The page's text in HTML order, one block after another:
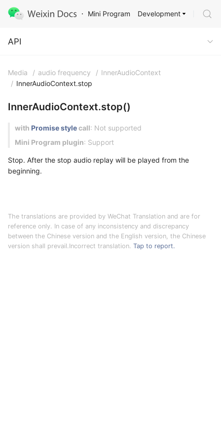
Mini Program
API
Development
API
Media / audio frequency / InnerAudioContext
/ InnerAudioContext.stop
InnerAudioContext.stop()
with Promise stylecall: Not supported
Mini Program plugin: Support
Stop. After the stop audio replay will be played from the
beginning.
The translations are provided by WeChat Translation and are for
reference only. In case of any inconsistency and discrepancy
between the Chinese version and the English version, the Chinese
version shall prevail.Incorrect translation. Tap to report.